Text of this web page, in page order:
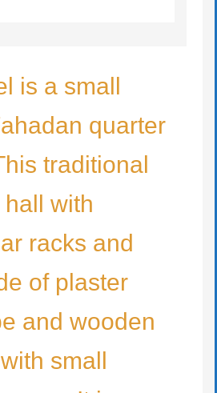
is a small
quarter
traditional
with
racks and
of plaster
and wooden
small